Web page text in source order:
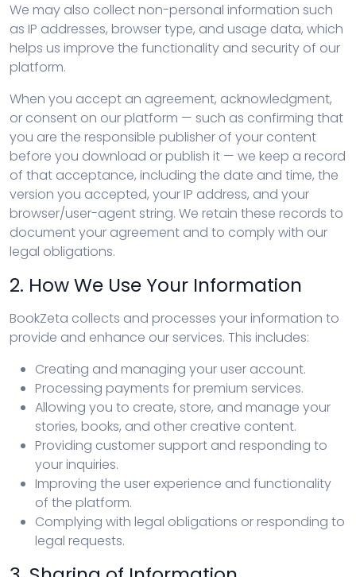
We may also collect non-personal information such
as IP addresses, browser type, and usage data, which
helps us improve the functionality and security of our
platform.
When you accept an agreement, acknowledgment,
or consent on our platform — such as confirming that
you are the responsible publisher of your content
before you download or publish it — we keep a record
of that acceptance, including the date and time, the
version you accepted, your IP address, and your
browser/user-agent string. We retain these records to
document your agreement and to comply with our
legal obligations.
2. How We Use Your Information
BookZeta collects and processes your information to
provide and enhance our services. This includes:
Creating and managing your user account.
Processing payments for premium services.
Allowing you to create, store, and manage your
stories, books, and other creative content.
Providing customer support and responding to
your inquiries.
Improving the user experience and functionality
of the platform.
Complying with legal obligations or responding to
legal requests.